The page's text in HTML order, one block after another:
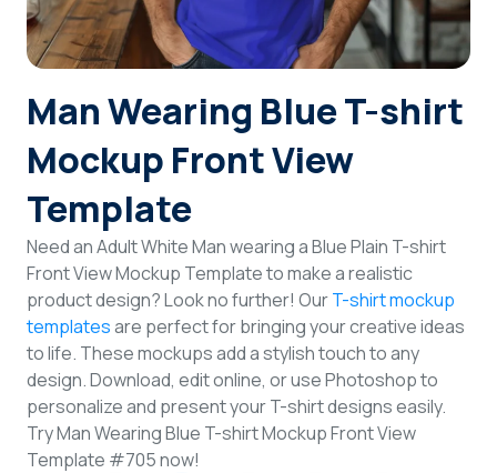
Man Wearing Blue T-shirt
Mockup Front View
Template
Need an Adult White Man wearing a Blue Plain T-shirt
Front View Mockup Template to make a realistic
product design? Look no further! OurT-shirt mockup
templatesare perfect for bringing your creative ideas
to life. These mockups add a stylish touch to any
design. Download, edit online, or use Photoshop to
personalize and present your T-shirt designs easily.
Try Man Wearing Blue T-shirt Mockup Front View
Template #705 now!